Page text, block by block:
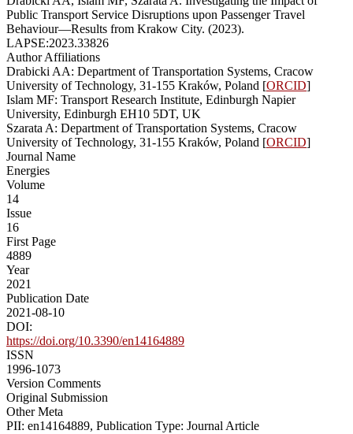
Public Transport Service Disruptions upon Passenger Travel
Behaviour—Results from Krakow City. (2023).
LAPSE:2023.33826
Author Affiliations
Drabicki AA: Department of Transportation Systems, Cracow
University of Technology, 31-155 Kraków, Poland [ORCID]
Islam MF: Transport Research Institute, Edinburgh Napier
University, Edinburgh EH10 5DT, UK
Szarata A: Department of Transportation Systems, Cracow
University of Technology, 31-155 Kraków, Poland [ORCID]
Journal Name
Energies
Volume
14
Issue
16
First Page
4889
Year
2021
Publication Date
2021-08-10
DOI:
https://doi.org/10.3390/en14164889
ISSN
1996-1073
Version Comments
Original Submission
Other Meta
PII: en14164889, Publication Type: Journal Article